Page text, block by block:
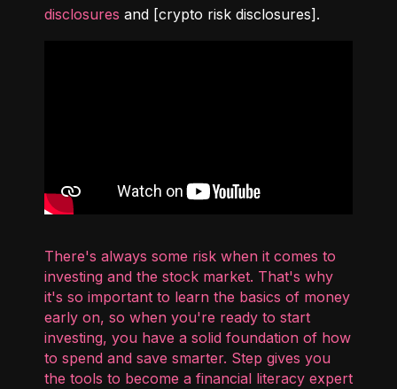
disclosures and [crypto risk disclosures].
There's always some risk when it comes to
investing and the stock market. That's why
it's so important to learn the basics of money
early on, so when you're ready to start
investing, you have a solid foundation of how
to spend and save smarter. Step gives you
the tools to become a financial literacy expert